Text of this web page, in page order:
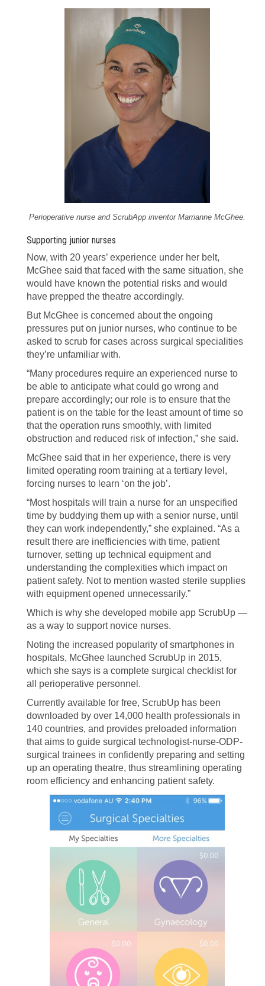
Perioperative nurse and ScrubApp inventor Marrianne McGhee.
Supporting junior nurses
Now, with 20 years’ experience under her belt,
McGhee said that faced with the same situation, she
would have known the potential risks and would
have prepped the theatre accordingly.
But McGhee is concerned about the ongoing
pressures put on junior nurses, who continue to be
asked to scrub for cases across surgical specialities
they’re unfamiliar with.
“Many procedures require an experienced nurse to
be able to anticipate what could go wrong and
prepare accordingly; our role is to ensure that the
patient is on the table for the least amount of time so
that the operation runs smoothly, with limited
obstruction and reduced risk of infection,” she said.
McGhee said that in her experience, there is very
limited operating room training at a tertiary level,
forcing nurses to learn ‘on the job’.
“Most hospitals will train a nurse for an unspecified
time by buddying them up with a senior nurse, until
they can work independently,” she explained. “As a
result there are inefficiencies with time, patient
turnover, setting up technical equipment and
understanding the complexities which impact on
patient safety. Not to mention wasted sterile supplies
with equipment opened unnecessarily.”
Which is why she developed mobile app ScrubUp —
as a way to support novice nurses.
Noting the increased popularity of smartphones in
hospitals, McGhee launched ScrubUp in 2015,
which she says is a complete surgical checklist for
all perioperative personnel.
Currently available for free, ScrubUp has been
downloaded by over 14,000 health professionals in
140 countries, and provides preloaded information
that aims to guide surgical technologist-nurse-ODP-
surgical trainees in confidently preparing and setting
up an operating theatre, thus streamlining operating
room efficiency and enhancing patient safety.